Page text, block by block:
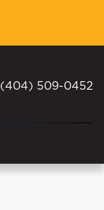
(404) 509-0452